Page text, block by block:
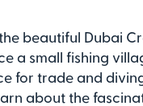
beautiful Dubai
a small fishing
for trade and
about the